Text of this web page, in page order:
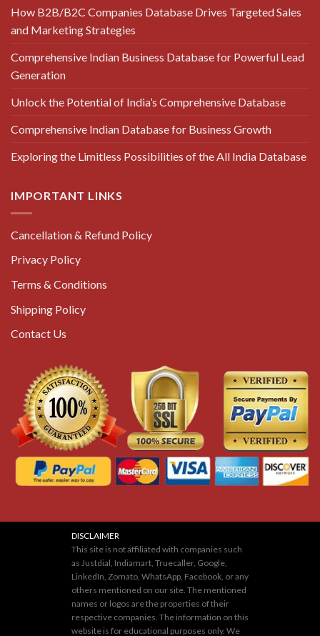
How B2B/B2C Companies Database Drives Targeted Sales
and Marketing Strategies
Comprehensive Indian Business Database for Powerful Lead
Generation
Unlock the Potential of India’s Comprehensive Database
Comprehensive Indian Database for Business Growth
Exploring the Limitless Possibilities of the All India Database
IMPORTANT LINKS
Cancellation & Refund Policy
Privacy Policy
Terms & Conditions
Shipping Policy
Contact Us
DISCLAIMER
This site is not affiliated with companies such
as Justdial, Indiamart, Truecaller, Google,
LinkedIn, Zomato, WhatsApp, Facebook, or any
others mentioned on our site. The mentioned
names or logos are the properties of their
respective companies. The information on this
website is for educational purposes only. We